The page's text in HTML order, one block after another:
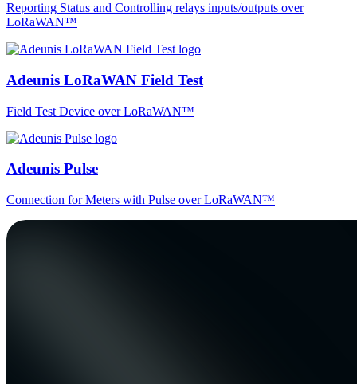
Reporting Status and Controlling relays inputs/outputs over
LoRaWAN™
Adeunis LoRaWAN Field Test
Field Test Device over LoRaWAN™
Adeunis Pulse
Connection for Meters with Pulse over LoRaWAN™